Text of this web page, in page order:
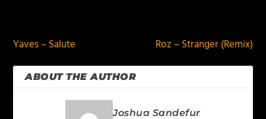
Yaves – Salute
Roz – Stranger (Remix)
ABOUT THE AUTHOR
Joshua Sandefur